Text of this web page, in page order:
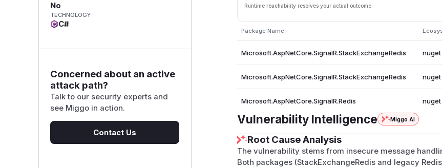
No
TECHNOLOGY
C#
Concerned about an active
attack path?
Talk to our security experts and
see Miggo in action.
Contact Us
Runtime reachability resolves your actual outcome.
Package Name
Microsoft.AspNetCore.SignalR.StackExchangeRedis nuget
Microsoft.AspNetCore.SignalR.StackExchangeRedis nuget
Microsoft.AspNetCore.SignalR.Redis nuget
Vulnerability Intelligence Miggo AI
Root Cause Analysis
The vulnerability stems from insecure message
Both packages (StackExchangeRedis and legacy